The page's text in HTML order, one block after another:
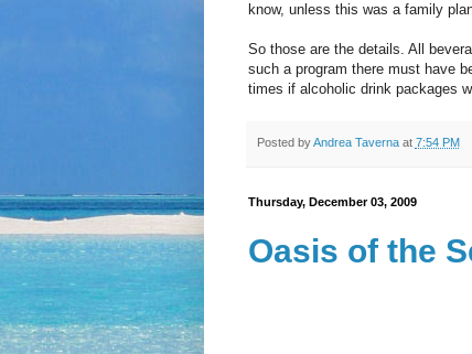
know, unless this was a family
So those are the details. All
such a program there must have
times if alcoholic drink packages
Posted byAndrea Taverna at 7:54 PM
Thursday, December 03, 2009
Oasis of the